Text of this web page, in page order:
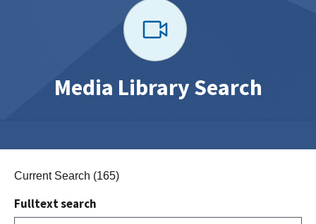
Media Library Search
Current Search (165)
Fulltext search